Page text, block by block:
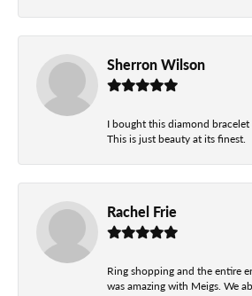
Sherron Wilson
I bought this diamond bracelet
This is just beauty at its finest.
Rachel Frie
Ring shopping and the entire
was amazing with Meigs. We